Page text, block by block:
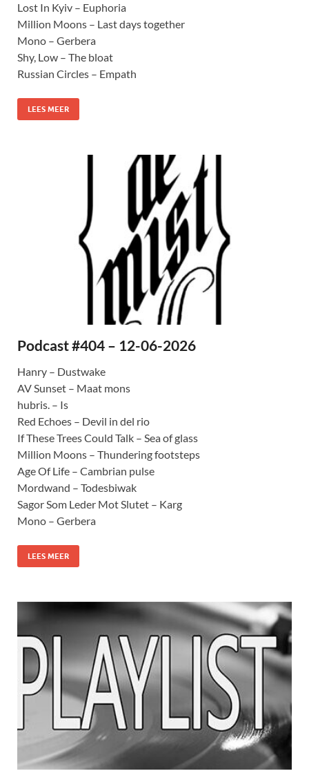
Lost In Kyiv – Euphoria
Million Moons – Last days together
Mono – Gerbera
Shy, Low – The bloat
Russian Circles – Empath
LEES MEER
Podcast #404 – 12-06-2026
Hanry – Dustwake
AV Sunset – Maat mons
hubris. – Is
Red Echoes – Devil in del rio
If These Trees Could Talk – Sea of glass
Million Moons – Thundering footsteps
Age Of Life – Cambrian pulse
Mordwand – Todesbiwak
Sagor Som Leder Mot Slutet – Karg
Mono – Gerbera
LEES MEER